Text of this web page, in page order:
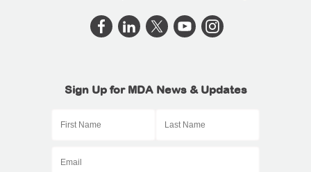
Sign Up for MDA News & Updates